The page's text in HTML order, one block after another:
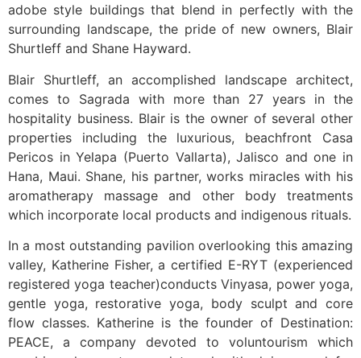
adobe style buildings that blend in perfectly with the
surrounding landscape, the pride of new owners, Blair
Shurtleff and Shane Hayward.
Blair Shurtleff, an accomplished landscape architect,
comes to Sagrada with more than 27 years in the
hospitality business. Blair is the owner of several other
properties including the luxurious, beachfront Casa
Pericos in Yelapa (Puerto Vallarta), Jalisco and one in
Hana, Maui. Shane, his partner, works miracles with his
aromatherapy massage and other body treatments
which incorporate local products and indigenous rituals.
In a most outstanding pavilion overlooking this amazing
valley, Katherine Fisher, a certified E-RYT (experienced
registered yoga teacher)conducts Vinyasa, power yoga,
gentle yoga, restorative yoga, body sculpt and core
flow classes. Katherine is the founder of Destination:
PEACE, a company devoted to voluntourism which